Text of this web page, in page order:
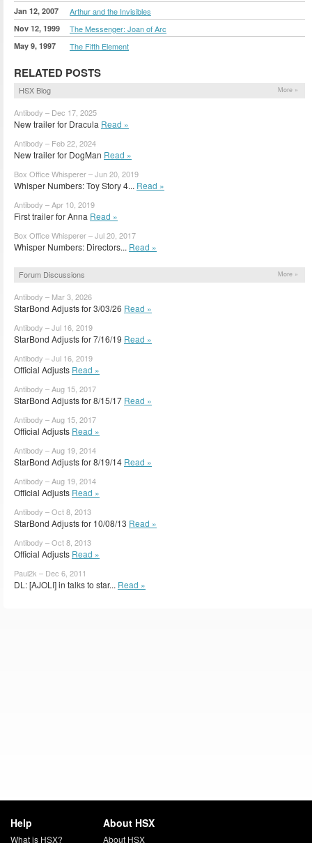
Jan 12, 2007 Arthur and the Invisibles
Nov 12, 1999 The Messenger: Joan of Arc
May 9, 1997 The Fifth Element
RELATED POSTS
HSX Blog More »
Antibody – Dec 17, 2025
New trailer for Dracula Read »
Antibody – Feb 22, 2024
New trailer for DogMan Read »
Box Office Whisperer – Jun 20, 2019
Whisper Numbers: Toy Story 4... Read »
Antibody – Apr 10, 2019
First trailer for Anna Read »
Box Office Whisperer – Jul 20, 2017
Whisper Numbers: Directors... Read »
Forum Discussions More »
Antibody – Mar 3, 2026
StarBond Adjusts for 3/03/26 Read »
Antibody – Jul 16, 2019
StarBond Adjusts for 7/16/19 Read »
Antibody – Jul 16, 2019
Official Adjusts Read »
Antibody – Aug 15, 2017
StarBond Adjusts for 8/15/17 Read »
Antibody – Aug 15, 2017
Official Adjusts Read »
Antibody – Aug 19, 2014
StarBond Adjusts for 8/19/14 Read »
Antibody – Aug 19, 2014
Official Adjusts Read »
Antibody – Oct 8, 2013
StarBond Adjusts for 10/08/13 Read »
Antibody – Oct 8, 2013
Official Adjusts Read »
Paul2k – Dec 6, 2011
DL: [AJOLI] in talks to star... Read »
Help
What is HSX?
About HSX
About HSX